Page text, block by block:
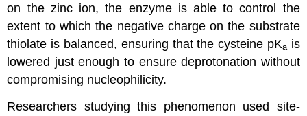
on the zinc ion, the enzyme is able to control the
extent to which the negative charge on the substrate
thiolate is balanced, ensuring that the cysteine pKais
lowered just enough to ensure deprotonation without
compromising nucleophilicity.
Researchers studying this phenomenon used site-